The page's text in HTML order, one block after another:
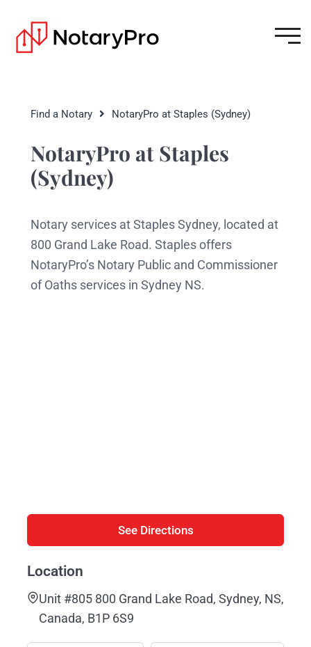
Find a Notary NotaryPro at Staples (Sydney)
NotaryPro at Staples
(Sydney)
Notary services at Staples Sydney, located at
800 Grand Lake Road. Staples offers
NotaryPro’s Notary Public and Commissioner
of Oaths services in Sydney NS.
See Directions
Location
Unit #805 800 Grand Lake Road, Sydney, NS,
Canada, B1P 6S9